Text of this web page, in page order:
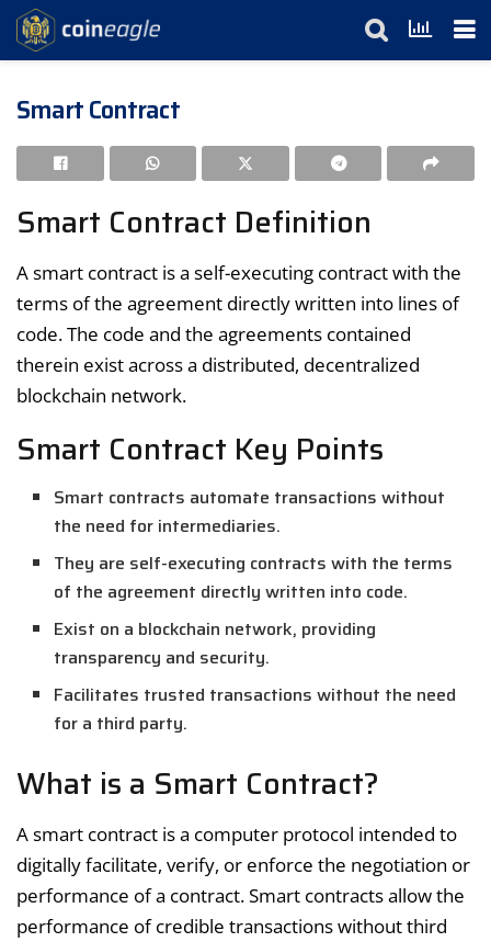
Smart Contract
Smart Contract Definition
A smart contract is a self-executing contract with the
terms of the agreement directly written into lines of
code. The code and the agreements contained
therein exist across a distributed, decentralized
blockchain network.
Smart Contract Key Points
Smart contracts automate transactions without
the need for intermediaries.
They are self-executing contracts with the terms
of the agreement directly written into code.
Exist on a blockchain network, providing
transparency and security.
Facilitates trusted transactions without the need
for a third party.
What is a Smart Contract?
A smart contract is a computer protocol intended to
digitally facilitate, verify, or enforce the negotiation or
performance of a contract. Smart contracts allow the
performance of credible transactions without third